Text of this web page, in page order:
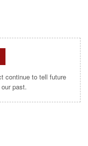
continue to tell future
past.